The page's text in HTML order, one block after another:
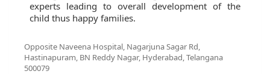
experts leading to overall development of the
child thus happy families.
Opposite Naveena Hospital, Nagarjuna Sagar Rd,
Hastinapuram, BN Reddy Nagar, Hyderabad, Telangana
500079